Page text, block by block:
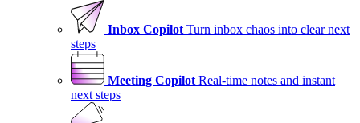
Inbox Copilot Turn inbox chaos into clear next
steps
Meeting Copilot Real-time notes and instant
next steps